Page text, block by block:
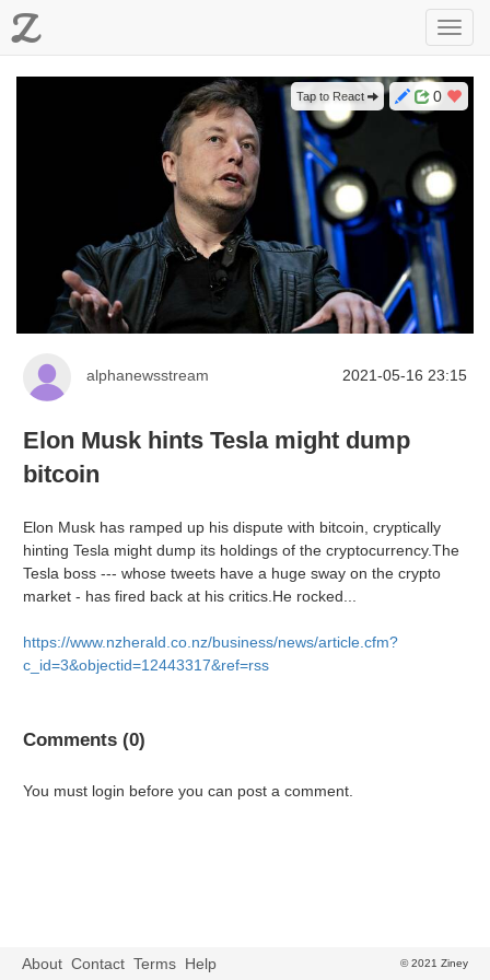
Z
0
Tap to React
alphanewsstream 2021-05-16 23:15
Elon Musk hints Tesla might dump
bitcoin
Elon Musk has ramped up his dispute with bitcoin, cryptically
hinting Tesla might dump its holdings of the cryptocurrency.The
Tesla boss --- whose tweets have a huge sway on the crypto
market - has fired back at his critics.He rocked...
https://www.nzherald.co.nz/business/news/article.cfm?
c_id=3&objectid=12443317&ref=rss
Comments (0)
You must login before you can post a comment.
About Contact Terms Help © 2021 Ziney